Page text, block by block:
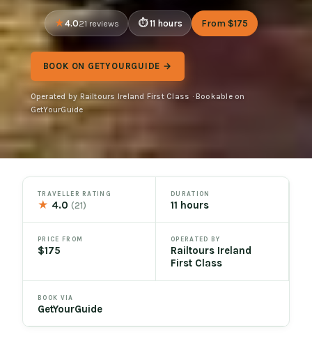
4.021 reviews 11 hours From $175
BOOK ON GETYOURGUIDE →
Operated by Railtours Ireland First Class · Bookable on
GetYourGuide
TRAVELLER RATING
★ 4.0(21)
DURATION
11 hours
PRICE FROM
$175
OPERATED BY
Railtours Ireland
First Class
BOOK VIA
GetYourGuide